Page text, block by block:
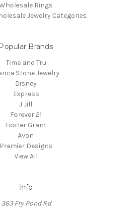
Rings
Jewelry Categories
Popular Brands
Time and Tru
Stone Jewelry
Disney
Express
J Jill
Forever 21
Foster Grant
Avon
Premier Designs
View All
Info
363 Fry Pond Rd